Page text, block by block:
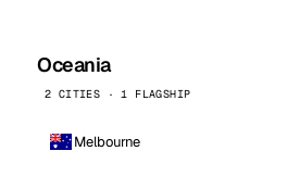
Oceania
2 CITIES · 1 FLAGSHIP
Melbourne